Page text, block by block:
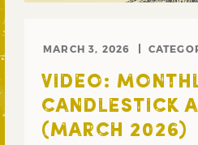
MARCH 3, 2026
VIDEO:
CANDLESTICK
(MARCH 2026)